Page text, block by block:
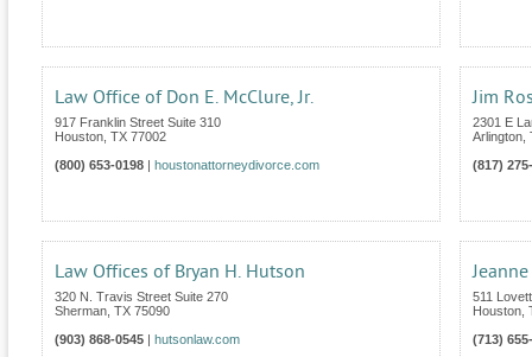
Law Office of Don E. McClure, Jr.
917 Franklin Street Suite 310
Houston TX 77002
(800) 653-0198
houstonattorneydivorce.com
Jim
2301 E
Arlington
(817)
Law Offices of Bryan H. Hutson
320 N. Travis Street Suite 270
Sherman TX 75090
(903) 868-0545
hutsonlaw.com
511
Houston
(713)